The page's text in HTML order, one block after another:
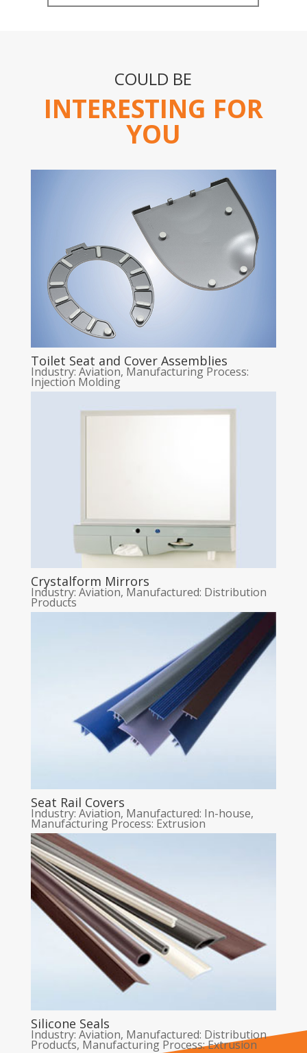
COULD BE
INTERESTING FOR
YOU
Toilet Seat and Cover Assemblies
Industry: Aviation, Manufacturing Process:
Injection Molding
Crystalform Mirrors
Industry: Aviation, Manufactured: Distribution
Products
Seat Rail Covers
Industry: Aviation, Manufactured: In-house,
Manufacturing Process: Extrusion
Silicone Seals
Industry: Aviation, Manufactured: Distribution
Products, Manufacturing Process: Extrusion